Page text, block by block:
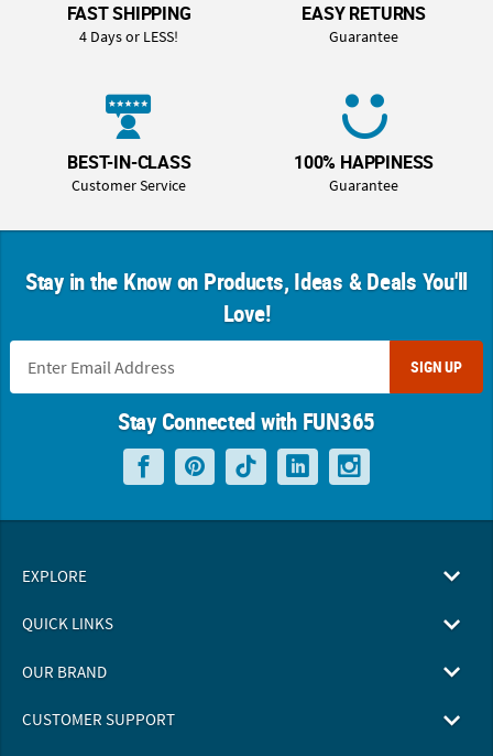
FAST SHIPPING
4 Days or LESS!
EASY RETURNS
Guarantee
BEST-IN-CLASS
Customer Service
100% HAPPINESS
Guarantee
Stay in the Know on Products, Ideas & Deals You'll
Love!
SIGN UP
Stay Connected with FUN365
EXPLORE
QUICK LINKS
OUR BRAND
CUSTOMER SUPPORT